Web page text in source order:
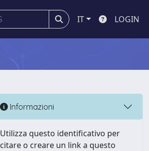
IT LOGIN
Informazioni
Utilizza questo identificativo per
citare o creare un link a questo